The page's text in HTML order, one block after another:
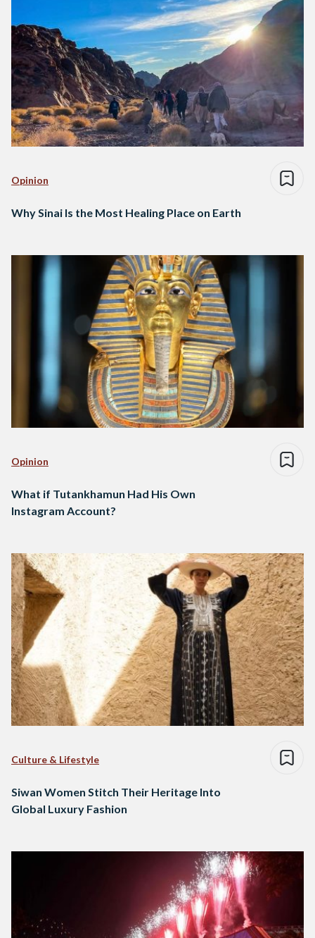
Opinion
Why Sinai Is the Most Healing Place on Earth
Opinion
What if Tutankhamun Had His Own
Instagram Account?
Culture & Lifestyle
Siwan Women Stitch Their Heritage Into
Global Luxury Fashion